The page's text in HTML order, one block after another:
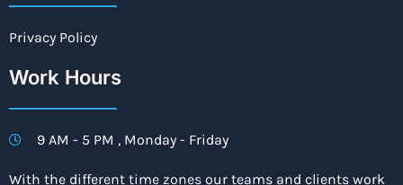
Privacy Policy
Work Hours
9 AM - 5 PM , Monday - Friday
With the different time zones our teams and clients work